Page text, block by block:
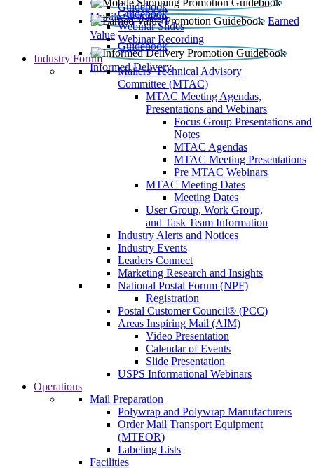
Mobile Shopping
Guidebook
Earned
Value
Guidebook
Webinar Slides
Webinar Recording
Informed Delivery
Guidebook
Industry Forum
Mailers' Technical Advisory
Committee (MTAC)
MTAC Meeting Agendas,
Presentations and Webinars
Focus Group Presentations and
Notes
MTAC Agendas
MTAC Meeting Presentations
Pre MTAC Webinars
MTAC Meeting Dates
Meeting Dates
User Group, Work Group,
and Task Team Information
Industry Alerts and Notices
Industry Events
Leaders Connect
Marketing Research and Insights
National Postal Forum (NPF)
Registration
Postal Customer Council® (PCC)
Areas Inspiring Mail (AIM)
Video Presentation
Calendar of Events
Slide Presentation
USPS Informational Webinars
Operations
Mail Preparation
Polywrap and Polywrap Manufacturers
Order Mail Transport Equipment
(MTEOR)
Labeling Lists
Facilities